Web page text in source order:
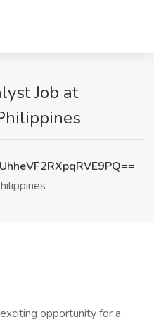
Job at
opportunity for a